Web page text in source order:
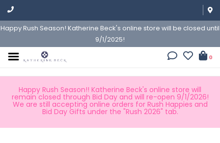
Happy Rush Season! Katherine Beck's online store will be closed until
9/1/2025!
0
Happy Rush Season!! Katherine Beck's online store will
remain closed through Bid Day and will re-open 9/1/2026!
We are still accepting online orders for Rush Happies and
Bid Day Gifts under the "Rush 2026" tab.